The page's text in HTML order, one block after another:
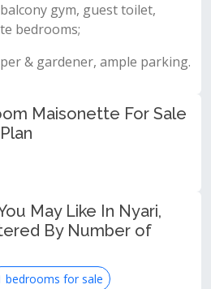
gym, guest toilet,
bedrooms;
& gardener, ample parking.
Maisonette For Sale
May Like In Nyari,
By Number of
bedrooms for sale